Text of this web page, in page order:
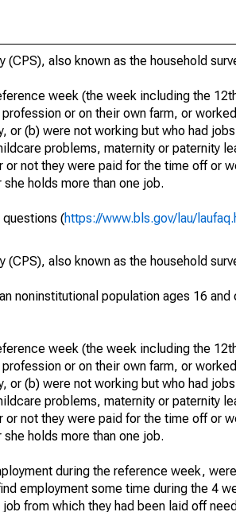
also known as the household
week (the week including the
or on their own farm, or
or (b) were not working but who had
problems, maternity or paternity
not they were paid for the time off or
holds more than one job.
(https://www.bls.gov/lau/
also known as the household
noninstitutional population ages 16
week (the week including the
or on their own farm, or
or (b) were not working but who had
problems, maternity or paternity
not they were paid for the time off or
holds more than one job.
during the reference week,
employment some time during the 4
from which they had been laid off